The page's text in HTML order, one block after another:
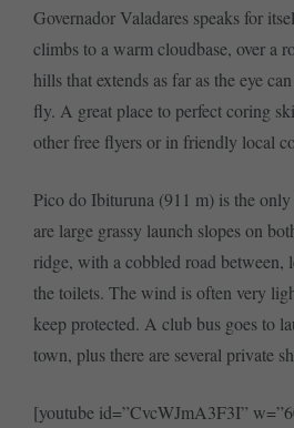
Governador Valadares speaks for
climbs to a warm cloudbase, over a
hills that extends as far as the eye
fly. A great place to perfect coring
other free flyers or in friendly local
Pico do Ibituruna (911 m) is the
are large grassy launch slopes on
ridge, with a cobbled road between,
the toilets. The wind is often very
keep protected. A club bus goes to
town, plus there are several private
[youtube id=”CvcWJmA3F3I”